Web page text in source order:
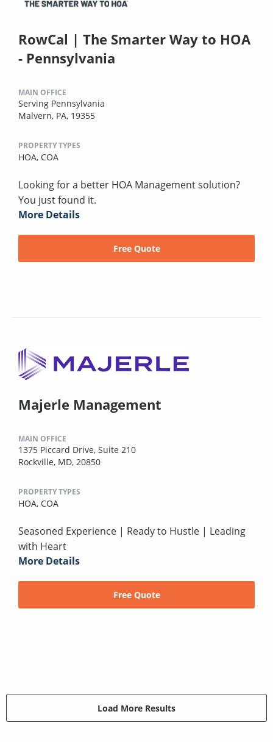
RowCal | The Smarter Way to HOA
- Pennsylvania
MAIN OFFICE
Serving Pennsylvania
Malvern, PA, 19355
PROPERTY TYPES
HOA, COA
Looking for a better HOA Management solution?
You just found it.
More Details
Free Quote
Majerle Management
MAIN OFFICE
1375 Piccard Drive, Suite 210
Rockville, MD, 20850
PROPERTY TYPES
HOA, COA
Seasoned Experience | Ready to Hustle | Leading
with Heart
More Details
Free Quote
Load More Results